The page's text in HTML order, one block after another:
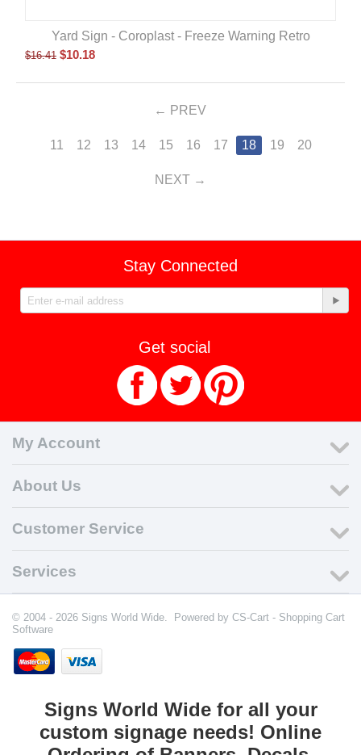
Yard Sign - Coroplast - Freeze Warning Retro
$16.41 $10.18
PREV
11 12 13 14 15 16 17 18 19 20
NEXT
Stay Connected
Get social
My Account
About Us
Customer Service
Services
© 2004 - 2026 Signs World Wide. Powered by CS-Cart - Shopping Cart
Software
Signs World Wide for all your
custom signage needs! Online